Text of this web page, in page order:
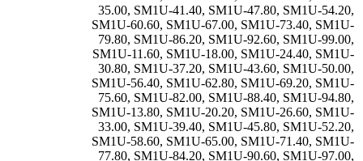
35.00, SM1U-41.40, SM1U-47.80, SM1U-54.20,
SM1U-60.60, SM1U-67.00, SM1U-73.40, SM1U-
79.80, SM1U-86.20, SM1U-92.60, SM1U-99.00,
SM1U-11.60, SM1U-18.00, SM1U-24.40, SM1U-
30.80, SM1U-37.20, SM1U-43.60, SM1U-50.00,
SM1U-56.40, SM1U-62.80, SM1U-69.20, SM1U-
75.60, SM1U-82.00, SM1U-88.40, SM1U-94.80,
SM1U-13.80, SM1U-20.20, SM1U-26.60, SM1U-
33.00, SM1U-39.40, SM1U-45.80, SM1U-52.20,
SM1U-58.60, SM1U-65.00, SM1U-71.40, SM1U-
77.80, SM1U-84.20, SM1U-90.60, SM1U-97.00,